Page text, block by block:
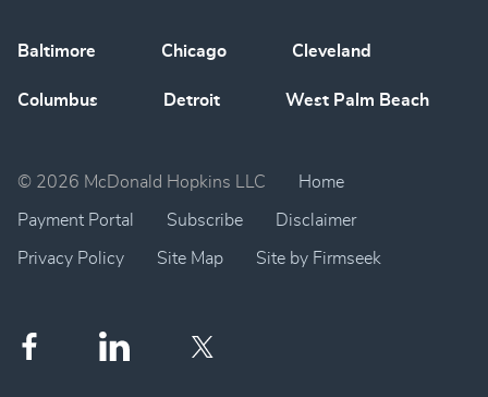
Baltimore Chicago Cleveland
Columbus Detroit West Palm Beach
© 2026 McDonald Hopkins LLC Home
Payment Portal Subscribe Disclaimer
Privacy Policy Site Map Site by Firmseek